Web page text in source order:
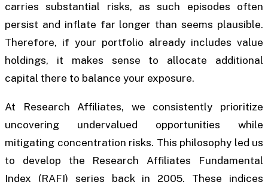
carries substantial risks, as such episodes often
persist and inflate far longer than seems plausible.
Therefore, if your portfolio already includes value
holdings, it makes sense to allocate additional
capital there to balance your exposure.
At Research Affiliates, we consistently prioritize
uncovering undervalued opportunities while
mitigating concentration risks. This philosophy led us
to develop the Research Affiliates Fundamental
Index (RAFI) series back in 2005. These indices